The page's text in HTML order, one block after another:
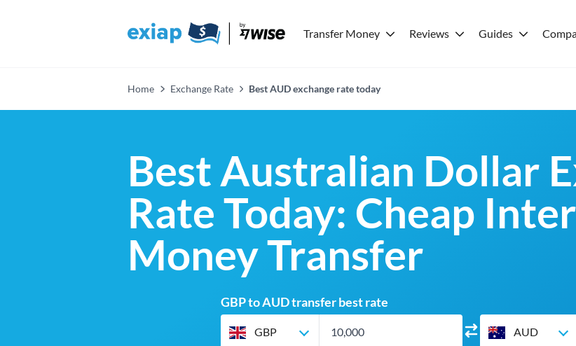
Transfer Money Reviews Guides
Home Exchange Rate Best AUD exchange rate today
Best Australian Dollar
Rate Today: Cheap
Money Transfer
GBP to AUD transfer best rate
GBP AUD